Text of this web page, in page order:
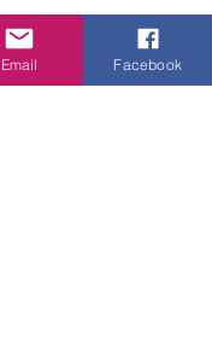
location now is 1834
ON M4C 1H8
Email Facebook